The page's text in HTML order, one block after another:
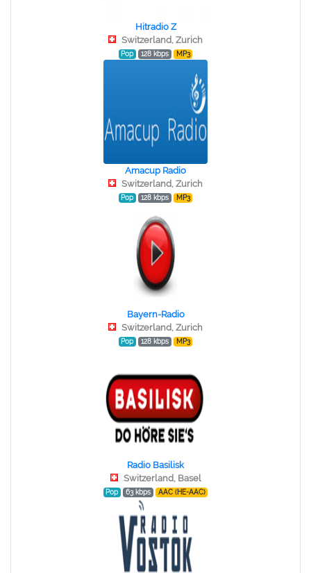
Hitradio Z
Switzerland, Zurich
Pop 128 kbps MP3
Amacup Radio
Switzerland, Zurich
Pop 128 kbps MP3
Bayern-Radio
Switzerland, Zurich
Pop 128 kbps MP3
Radio Basilisk
Switzerland, Basel
Pop 63 kbps AAC (HE-AAC)